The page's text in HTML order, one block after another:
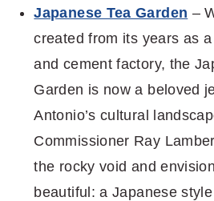
Japanese Tea Garden –
created from its years as
and cementfactory, the
Garden is now a beloved
Antonio’s cultural
Commissioner Ray
the rocky void and
beautiful: a Japanese